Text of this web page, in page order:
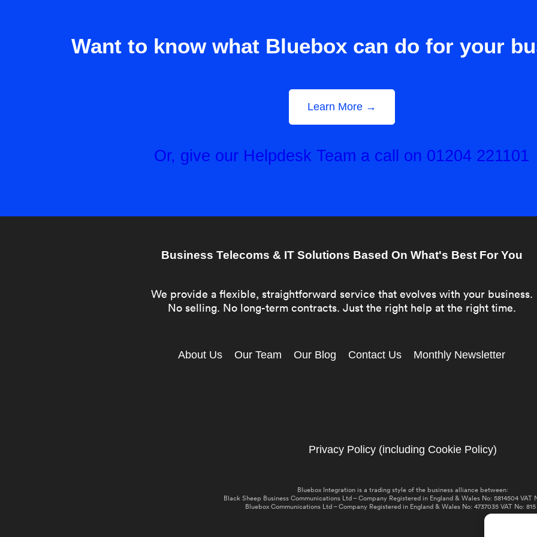
Want to know what Bluebox can do for your
Learn More →
Or, give our Helpdesk Team a call on 01204 221101
Business Telecoms & IT Solutions Based On What's Best For You
We provide a flexible, straightforward service that evolves with your business.
No selling. No long-term contracts. Just the right help at the right time.
About Us Our Team Our Blog Contact Us Monthly Newsletter
Privacy Policy (including Cookie Policy)
Bluebox Integration is a trading style of the business alliance between:
Black Sheep Business Communications Ltd – Company Registered in England & Wales No: 5814504 VAT
Bluebox Communications Ltd – Company Registered in England & Wales No: 4737035 VAT No: 815